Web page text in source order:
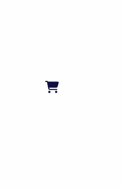
EXPERT!
and we will
toy for you!